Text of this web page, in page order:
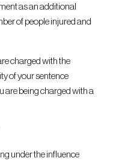
as an additional
of people injured and
charged with the
of your sentence
are being charged with a
under the influence